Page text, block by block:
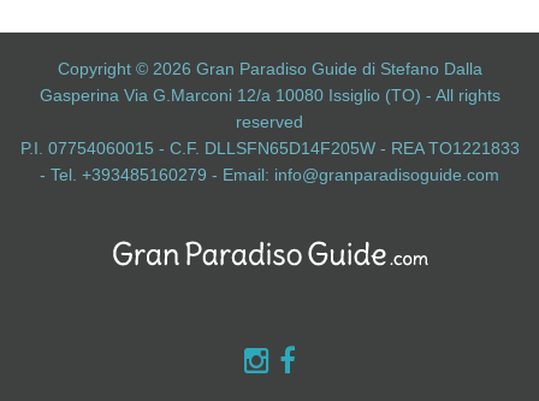
Copyright © 2026 Gran Paradiso Guide di Stefano Dalla
Gasperina Via G.Marconi 12/a 10080 Issiglio (TO) - All rights
reserved
P.I. 07754060015 - C.F. DLLSFN65D14F205W - REA TO1221833
- Tel. +393485160279 - Email: info@granparadisoguide.com